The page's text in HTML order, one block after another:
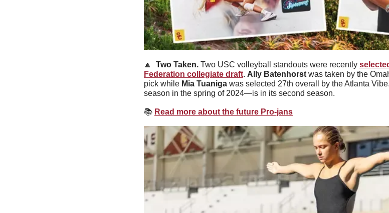
🔼 Two Taken. Two USC volleyball standouts were recently
Federation collegiate draft. Ally Batenhorst was taken by the
pick while Mia Tuaniga was selected 27th overall by the Atlanta
season in the spring of 2024—is in its second season.
📚 Read more about the future Pro-jans